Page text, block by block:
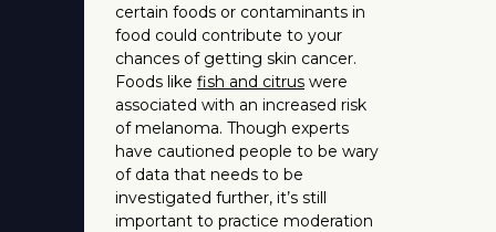
certain foods or contaminants in
food could contribute to your
chances of getting skin cancer.
Foods like fish and citrus were
associated with an increased risk
of melanoma. Though experts
have cautioned people to be wary
of data that needs to be
investigated further, it’s still
important to practice moderation